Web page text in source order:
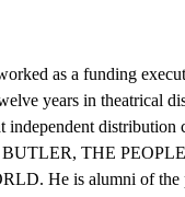
as a funding
years in theatrical
distribution
BUTLER, THE
He is alumni of the